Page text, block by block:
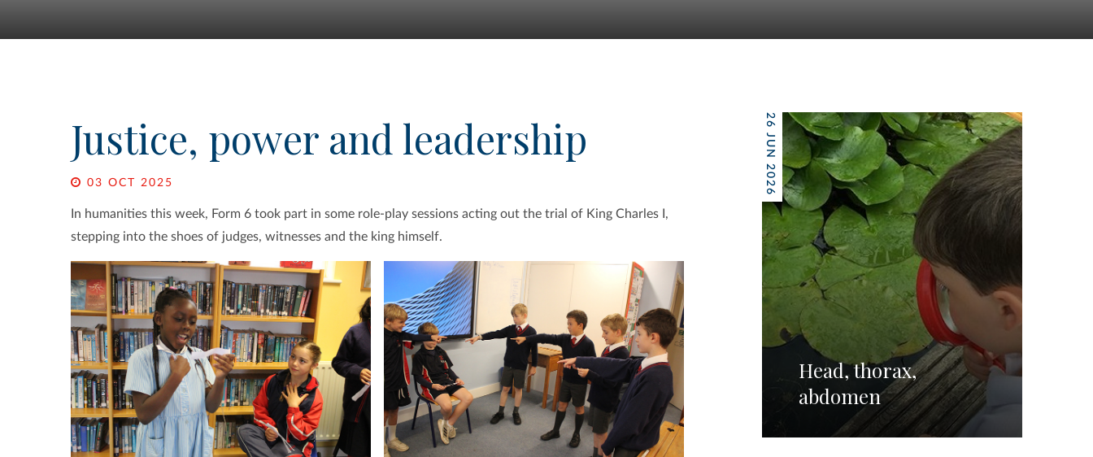
Justice, power and leadership
03 OCT 2025
In humanities this week, Form 6 took part in some role-play sessions acting out the trial of King Charles I,
stepping into the shoes of judges, witnesses and the king himself.
26 JUN 2026
Head, thorax,
abdomen